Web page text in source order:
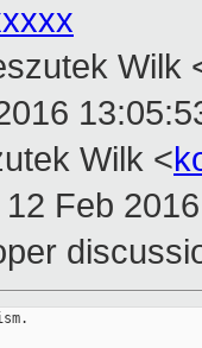
Wilk
Wilk <
12 Feb